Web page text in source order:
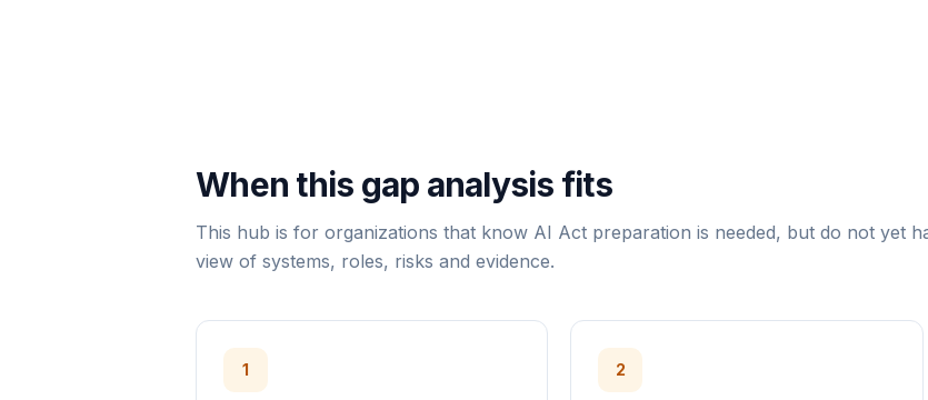
When this gap analysis fits
This hub is for organizations that know AI Act preparation is needed, but do not yet
view of systems, roles, risks and evidence.
1 2